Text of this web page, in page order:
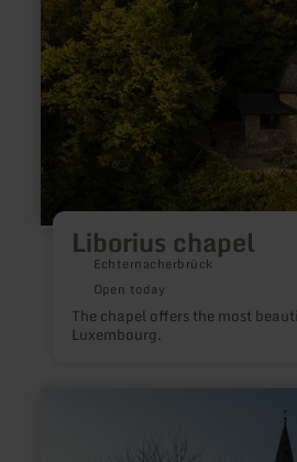
Liborius chapel
Echternacherbrück
Open today
The chapel offers the most
Luxembourg.